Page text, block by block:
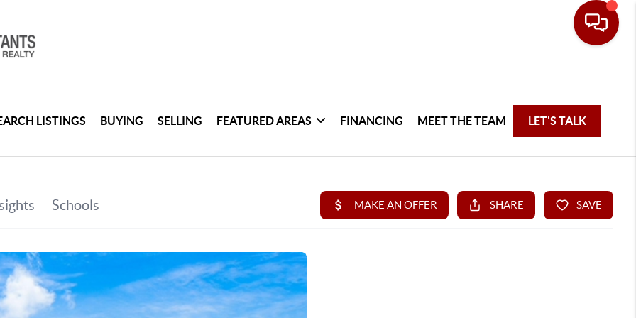
LISTINGS BUYING SELLING FEATURED AREAS FINANCING MEET THE TEAM LET'S TALK